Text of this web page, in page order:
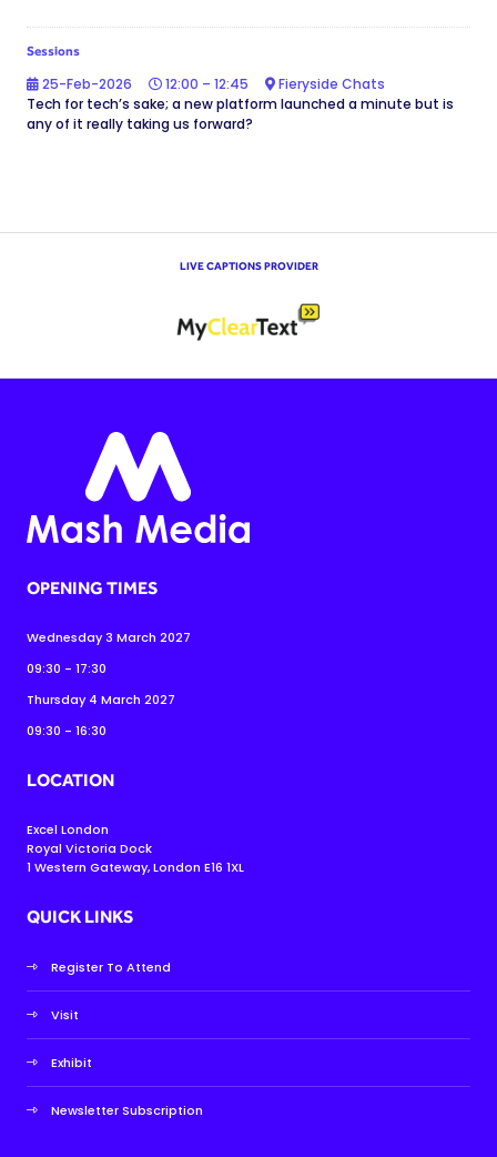
Sessions
25-Feb-2026 12:00 – 12:45
Fieryside Chats
Tech for tech’s sake; a new platform launched a minute but is
any of it really taking us forward?
LIVE CAPTIONS PROVIDER
OPENING TIMES
Wednesday 3 March 2027
09:30 - 17:30
Thursday 4 March 2027
09:30 - 16:30
LOCATION
Excel London
Royal Victoria Dock
1 Western Gateway, London E16 1XL
QUICK LINKS
Register To Attend
Visit
Exhibit
Newsletter Subscription